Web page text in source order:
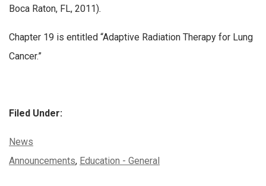
Boca Raton, FL, 2011).
Chapter 19 is entitled “Adaptive Radiation Therapy for Lung
Cancer.”
Filed Under:
Categories:
News
Tags:
Announcements, Education - General